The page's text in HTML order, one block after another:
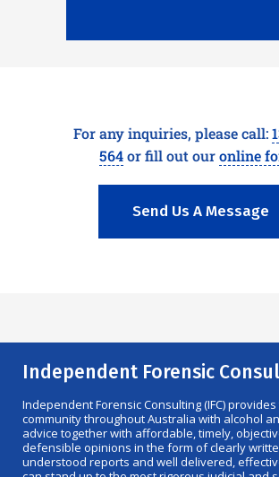
For any inquiries, please call:
564or fill out ouronline
Send Us A Message
Independent Forensic
Independent Forensic Consulting (IFC)
community throughout Australia with alcohol
advice together with affordable, timely,
defensible opinions in the form of clearly
understood reports and well delivered,